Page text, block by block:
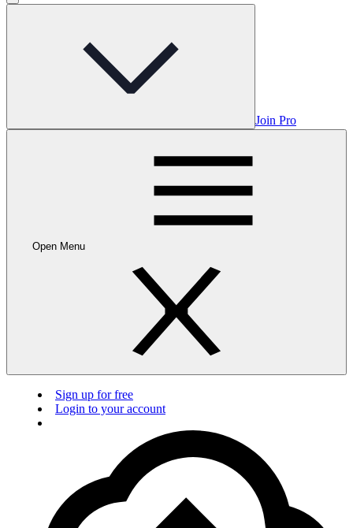
Join Pro
Open Menu
Sign up for free
Login to your account